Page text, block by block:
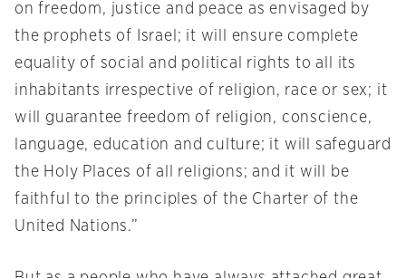
on freedom, justice and peace as envisaged by
the prophets of Israel; it will ensure complete
equality of social and political rights to all its
inhabitants irrespective of religion, race or sex; it
will guarantee freedom of religion, conscience,
language, education and culture; it will safeguard
the Holy Places of all religions; and it will be
faithful to the principles of the Charter of the
United Nations.”